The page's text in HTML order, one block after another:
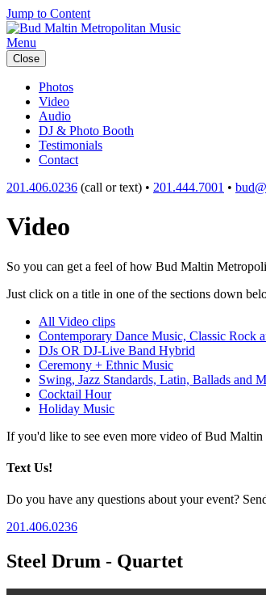
Jump to Content
Menu
Close
Photos
Video
Audio
DJ & Photo Booth
Testimonials
Contact
201.406.0236 (call or text) • 201.444.7001 •
Video
So you can get a feel of how Bud Maltin
Just click on a title in one of the sections down
All Video clips
Contemporary Dance Music, Classic Rock
DJs OR DJ-Live Band Hybrid
Ceremony + Ethnic Music
Swing, Jazz Standards, Latin, Ballads and
Cocktail Hour
Holiday Music
If you'd like to see even more video of Bud
Text Us!
Do you have any questions about your event?
201.406.0236
Steel Drum - Quartet